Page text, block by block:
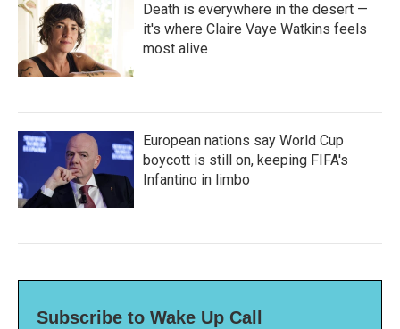
Death is everywhere in the desert —
it's where Claire Vaye Watkins feels
most alive
European nations say World Cup
boycott is still on, keeping FIFA's
Infantino in limbo
Subscribe to Wake Up Call